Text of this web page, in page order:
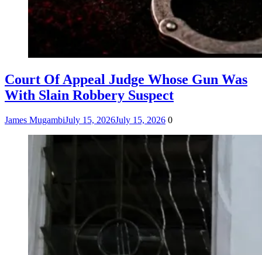
Court Of Appeal Judge Whose Gun Was
With Slain Robbery Suspect
James MugambiJuly 15, 2026July 15, 2026 0